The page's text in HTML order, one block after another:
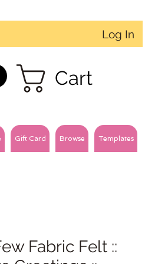
Log In
Cart
Gift Card Browse Templates
Fabric Felt ::